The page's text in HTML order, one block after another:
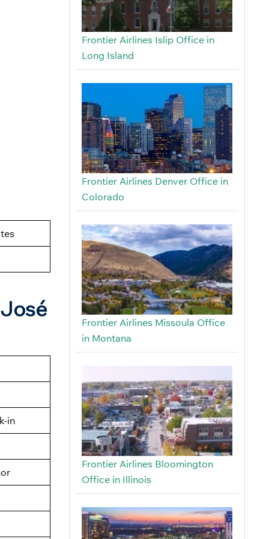
in
Frontier Airlines Islip Office in
Long Island
Frontier Airlines Denver Office in
Colorado
Frontier Airlines Missoula Office
in Montana
Frontier Airlines Bloomington
Office in Illinois